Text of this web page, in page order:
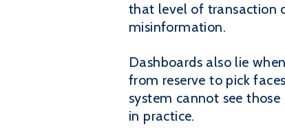
that level of transaction
misinformation.
Dashboards also lie
from reserve to pick
system cannot see
in practice.